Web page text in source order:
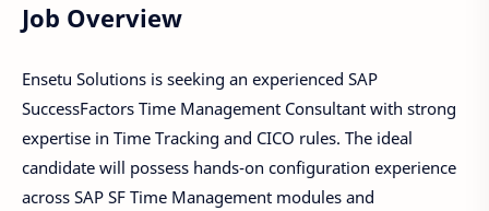
Job Overview
Ensetu Solutions is seeking an experienced SAP
SuccessFactors Time Management Consultant with strong
expertise in Time Tracking and CICO rules. The ideal
candidate will possess hands-on configuration experience
across SAP SF Time Management modules and